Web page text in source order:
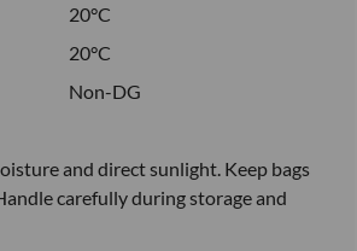
20°C
20°C
Non-DG
and direct sunlight. Keep bags
carefully during storage and